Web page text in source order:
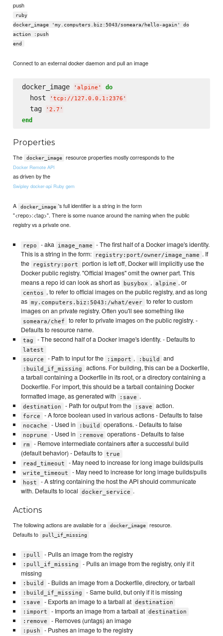
push
ruby
docker_image 'my.computers.biz:5043/someara/hello-again' do
action :push
end
Connect to an external docker daemon and pull an image
docker_image ' alpine ' do
  host
' tcp://127.0.0.1:2376 '
  tag
' 2.7 '
end
Properties
The docker_image resource properties mostly corresponds to the
Docker Remote API
as driven by the
Swipley docker-api Ruby gem
A docker_image 's full identifier is a string in the form
"<repo>:<tag>". There is some nuance around the naming when the public
registry vs a private one.
repo - aka image_name
- The first half of a Docker image's identity.
This is a string in the form:
registry:port/owner/image_name . If
the
registry:port
portion is left off, Docker will implicitly use the
Docker public registry. "Official Images" omit the owner part. This
means a repo id can look as short as
busybox , alpine , or
centos , to refer to official images on the public registry, and as long
as my.computers.biz:5043:/what/ever
to refer to custom
images on an private registry. Often you'll see something like
someara/chef
to refer to private images on the public registry. -
Defaults to resource name.
tag - The second half of a Docker image's identity. - Defaults to
latest
source
- Path to input for the :import , :build and
:build_if_missing
actions. For building, this can be a Dockerfile,
a tarball containing a Dockerfile in its root, or a directory containing a
Dockerfile. For import, this should be a tarball containing Docker
formatted image, as generated with
:save .
destination - Path for output from the :save action.
force - A force boolean used in various actions - Defaults to false
nocache - Used in :build operations. - Defaults to false
noprune - Used in :remove operations - Defaults to false
rm
- Remove intermediate containers after a successful build
(default behavior) - Defaults to true
read_timeout
- May need to increase for long image builds/pulls
write_timeout - May need to increase for long image builds/pulls
host
- A string containing the host the API should communicate
with. Defaults to local
docker_service .
Actions
The following actions are available for a docker_image
resource.
Defaults to
pull_if_missing
:pull - Pulls an image from the registry
:pull_if_missing
- Pulls an image from the registry, only if it
missing
:build - Builds an image from a Dockerfile, directory, or tarball
:build_if_missing - Same build, but only if it is missing
:save - Exports an image to a tarball at destination
:import
- Imports an image from a tarball at destination
:remove
- Removes (untags) an image
:push - Pushes an image to the registry